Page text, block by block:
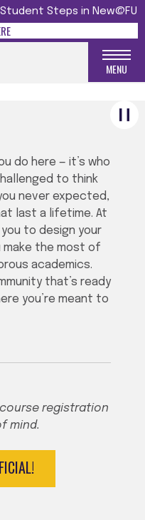
Steps in New@FU
MENU
do here — it’s who
to think
never expected,
last a lifetime. At
to design your
make the most of
academics.
that’s ready
you’re meant to
registration
mind.